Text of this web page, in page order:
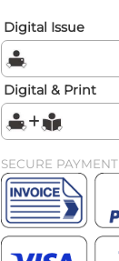
Digital Issue
Digital & Print
SECURE PAYMENT